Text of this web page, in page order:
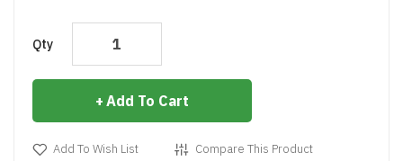
Qty
Add To Cart
Add To Wish List Compare This Product